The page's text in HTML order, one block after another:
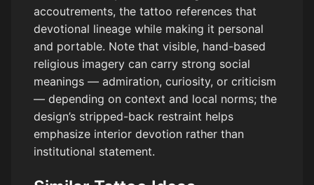
accoutrements, the tattoo references that
devotional lineage while making it personal
and portable. Note that visible, hand-based
religious imagery can carry strong social
meanings — admiration, curiosity, or criticism
— depending on context and local norms; the
design’s stripped-back restraint helps
emphasize interior devotion rather than
institutional statement.